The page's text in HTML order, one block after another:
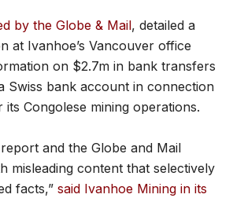
by the Globe & Mail, detailed a
at Ivanhoe’s Vancouver office
on $2.7m in bank transfers
Swiss bank account in connection
Congolese mining operations.
and the Globe and Mail
misleading content that selectively
facts,” said Ivanhoe Mining in its